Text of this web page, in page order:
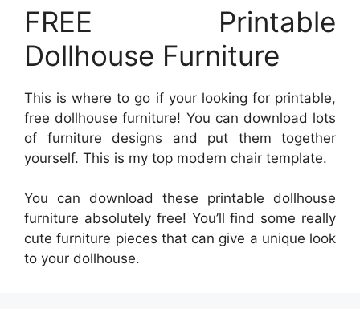
FREE Printable
Dollhouse Furniture
This is where to go if your looking for printable,
free dollhouse furniture! You can download lots
of furniture designs and put them together
yourself. This is my top modern chair template.
You can download these printable dollhouse
furniture absolutely free! You’ll find some really
cute furniture pieces that can give a unique look
to your dollhouse.